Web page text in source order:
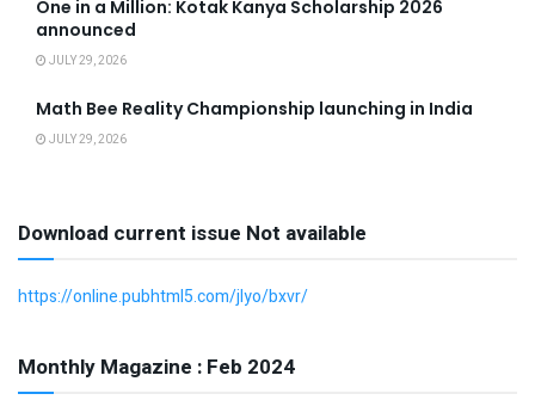
One in a Million: Kotak Kanya Scholarship 2026
announced
JULY 29, 2026
Math Bee Reality Championship launching in India
JULY 29, 2026
Download current issue Not available
https://online.pubhtml5.com/jlyo/bxvr/
Monthly Magazine : Feb 2024